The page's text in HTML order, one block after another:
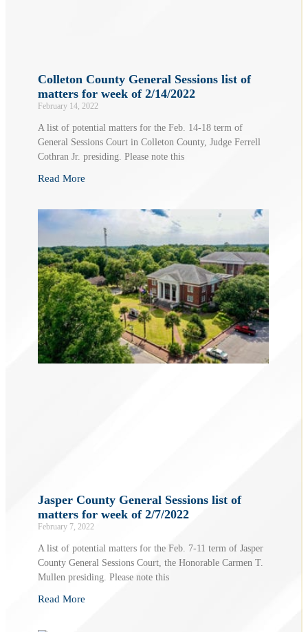
Colleton County General Sessions list of
matters for week of 2/14/2022
February 14, 2022
A list of potential matters for the Feb. 14-18 term of
General Sessions Court in Colleton County, Judge Ferrell
Cothran Jr. presiding. Please note this
Read More
Jasper County General Sessions list of
matters for week of 2/7/2022
February 7, 2022
A list of potential matters for the Feb. 7-11 term of Jasper
County General Sessions Court, the Honorable Carmen T.
Mullen presiding. Please note this
Read More